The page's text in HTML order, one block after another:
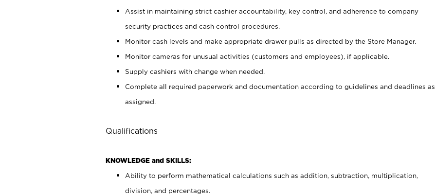
Assist in maintaining strict cashier accountability, key control, and adherence to company
security practices and cash control procedures.
Monitor cash levels and make appropriate drawer pulls as directed by the Store Manager.
Monitor cameras for unusual activities (customers and employees), if applicable.
Supply cashiers with change when needed.
Complete all required paperwork and documentation according to guidelines and deadlines as
assigned.
Qualifications
KNOWLEDGE and SKILLS:
Ability to perform mathematical calculations such as addition, subtraction, multiplication,
division, and percentages.